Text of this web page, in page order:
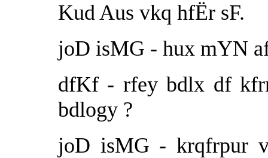
Kud Aus vkq hfËr sF.
joD isMG - hux mYN
dfKf - rfey bdlx df
bdlogy ?
joD isMG - krqfrpur